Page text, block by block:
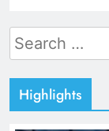
Search
for:
Highlights